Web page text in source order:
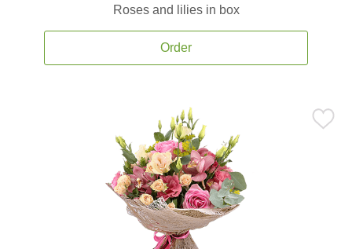
Roses and lilies in box
Order